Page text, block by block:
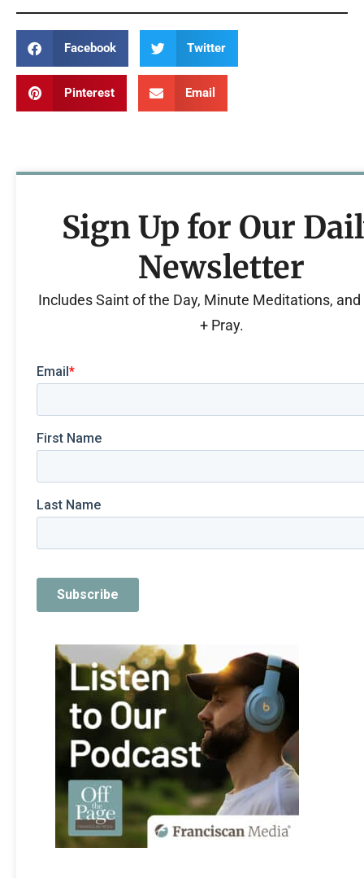
Facebook Twitter
Pinterest Email
Sign Up for Our
Newsletter
Includes Saint of the Day, Minute Meditations, and
+ Pray.